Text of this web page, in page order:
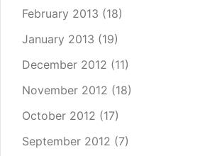
February 2013 (18)
January 2013 (19)
December 2012 (11)
November 2012 (18)
October 2012 (17)
September 2012 (7)